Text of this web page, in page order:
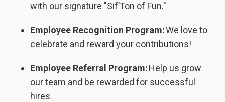
with our signature "Sif’Ton of Fun."
Employee Recognition Program:We love to
celebrate and reward your contributions!
Employee Referral Program:Help us grow
our team and be rewarded for successful
hires.